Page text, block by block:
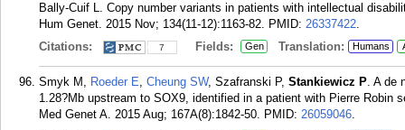
Bally-Cuif L. Copy number variants in patients with intellectual
Hum Genet. 2015 Nov; 134(11-12):1163-82. PMID: 26337422.
Citations:
7 Fields: Gen Translation: Humans
Smyk M, Roeder E, Cheung SW, Szafranski P, Stankiewicz P. A de
1.28?Mb upstream to SOX9, identified in a patient with Pierre Robin
Med Genet A. 2015 Aug; 167A(8):1842-50. PMID: 26059046.